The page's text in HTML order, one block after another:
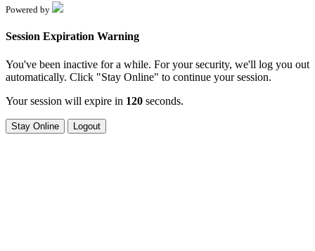
Powered by
Session Expiration Warning
You've been inactive for a while. For your security, we'll log you out
automatically. Click "Stay Online" to continue your session.
Your session will expire in 120 seconds.
Stay Online Logout